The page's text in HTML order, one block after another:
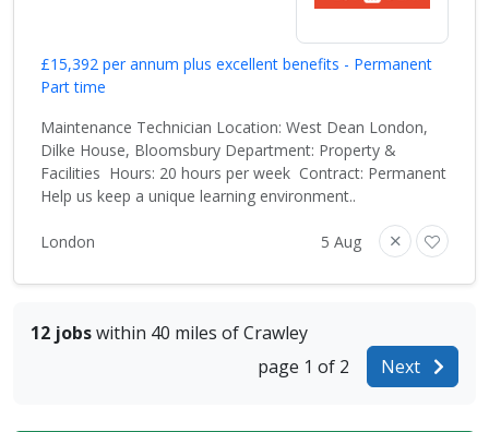
£15,392 per annum plus excellent benefits - Permanent
Part time
Maintenance Technician Location: West Dean London,
Dilke House, Bloomsbury Department: Property &
Facilities Hours: 20 hours per week Contract: Permanent
Help us keep a unique learning environment..
London 5 Aug
12 jobswithin 40 miles of Crawley
page 1 of 2
Next